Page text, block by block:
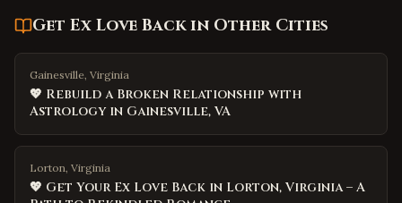
Get Ex Love Backin Other Cities
Gainesville, Virginia
💖 Rebuild a Broken Relationship with
Astrology in Gainesville, VA
Lorton, Virginia
💖 Get Your Ex Love Back in Lorton, Virginia – A